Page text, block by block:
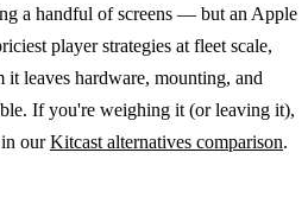
a handful of screens — but an Apple
player strategies at fleet scale,
leaves hardware, mounting, and
If you're weighing it (or leaving it),
ourKitcast alternatives comparison.